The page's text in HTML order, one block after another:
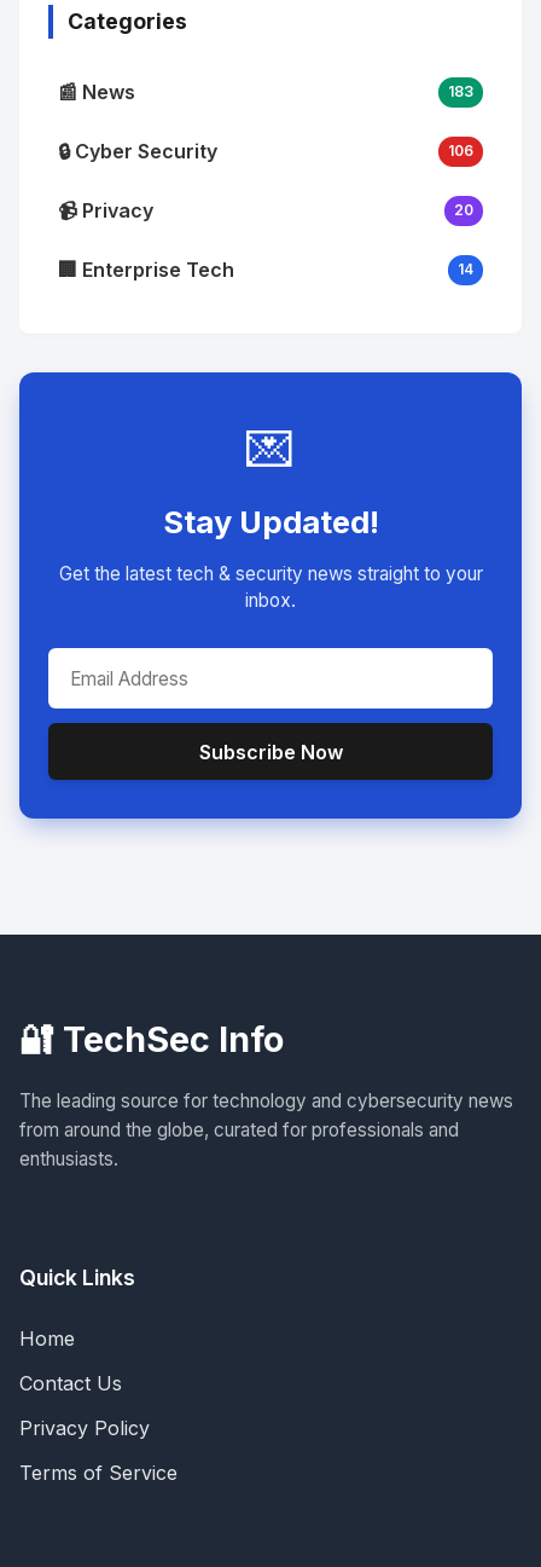
Categories
📰 News 183
🔒 Cyber Security 106
📹 Privacy 20
🏢 Enterprise Tech 14
💌
Stay Updated!
Get the latest tech & security news straight to your
inbox.
Subscribe Now
🔐 TechSec Info
The leading source for technology and cybersecurity news
from around the globe, curated for professionals and
enthusiasts.
Quick Links
Home
Contact Us
Privacy Policy
Terms of Service